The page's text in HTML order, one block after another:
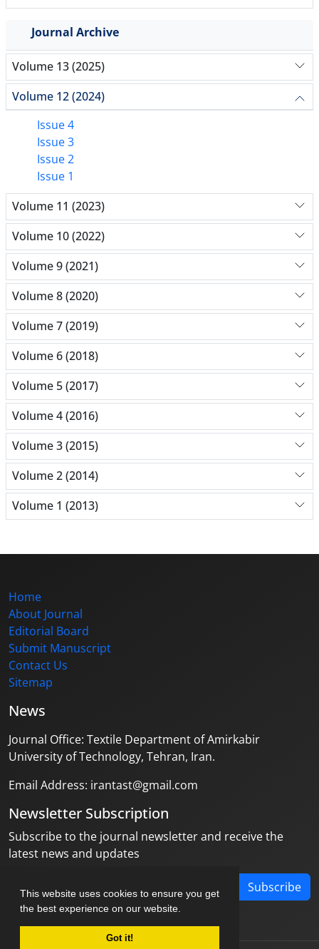
This website uses cookies to ensure you get
the best experience on our website.
Got it!
Journal Archive
Volume 13 (2025)
Volume 12 (2024)
Issue 4
Issue 3
Issue 2
Issue 1
Volume 11 (2023)
Volume 10 (2022)
Volume 9 (2021)
Volume 8 (2020)
Volume 7 (2019)
Volume 6 (2018)
Volume 5 (2017)
Volume 4 (2016)
Volume 3 (2015)
Volume 2 (2014)
Volume 1 (2013)
Home
About Journal
Editorial Board
Submit Manuscript
Contact Us
Sitemap
News
Journal Office: Textile Department of Amirkabir
University of Technology, Tehran, Iran.
Email Address: irantast@gmail.com
Newsletter Subscription
Subscribe to the journal newsletter and receive the
latest news and updates
Subscribe